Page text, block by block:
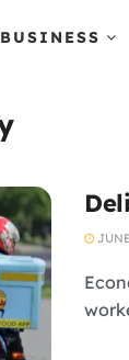
BUSINESS